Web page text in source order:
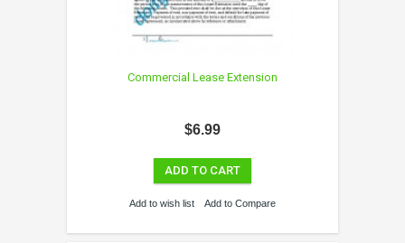
Commercial Lease Extension
$6.99
ADD TO CART
Add to wish list Add to Compare